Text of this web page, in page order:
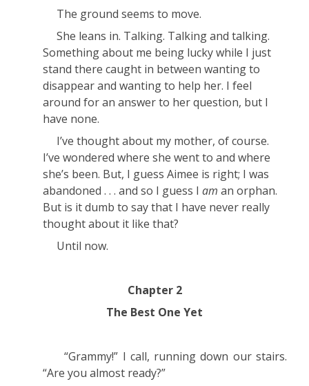
The ground seems to move.
She leans in. Talking. Talking and talking.
Something about me being lucky while I just
stand there caught in between wanting to
disappear and wanting to help her. I feel
around for an answer to her question, but I
have none.
I’ve thought about my mother, of course.
I’ve wondered where she went to and where
she’s been. But, I guess Aimee is right; I was
abandoned . . . and so I guess I am an orphan.
But is it dumb to say that I have never really
thought about it like that?
Until now.
Chapter 2
The Best One Yet
“Grammy!” I call, running down our stairs.
“Are you almost ready?”